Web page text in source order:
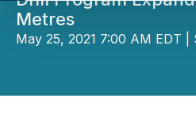
Metres
May 25, 2021 7:00 AM EDT |